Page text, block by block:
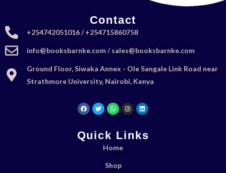
Contact
+254742051016 / +254715860758
info@booksbarnke.com / sales@booksbarnke.com
Ground Floor, Siwaka Annex - Ole Sangale Link Road near
Strathmore University, Nairobi, Kenya
Quick Links
Home
Shop